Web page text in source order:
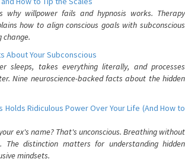
why willpower fails and hypnosis works. Therapy
how to align conscious goals with subconscious
change.
About Your Subconscious
sleeps, takes everything literally, and processes
Nine neuroscience-backed facts about the hidden
Holds Ridiculous Power Over Your Life (And How to
ex's name? That's unconscious. Breathing without
The distinction matters for understanding hidden
mindsets.